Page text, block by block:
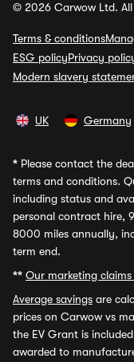
© 2026 Carwow Ltd. All
Terms & conditions
ESG policyPrivacy
Modern slavery
UK Germany
* Please contact the
terms and conditions.
including status and
personal contract hire,
8000 miles annually,
term end.
** Our marketing claims
Average savings are
prices on Carwow vs
the EV Grant is
awarded to